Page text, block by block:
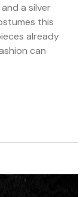
a silver
this
already
can